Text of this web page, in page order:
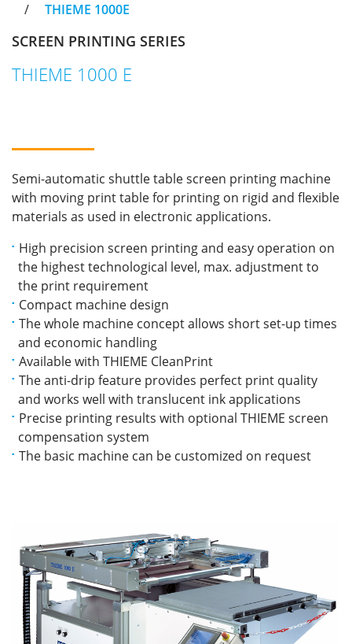
/
THIEME 1000E
SCREEN PRINTING SERIES
THIEME 1000 E
Semi-automatic shuttle table screen printing machine
with moving print table for printing on rigid and flexible
materials as used in electronic applications.
High precision screen printing and easy operation on
the highest technological level, max. adjustment to
the print requirement
Compact machine design
The whole machine concept allows short set-up times
and economic handling
Available with THIEME CleanPrint
The anti-drip feature provides perfect print quality
and works well with translucent ink applications
Precise printing results with optional THIEME screen
compensation system
The basic machine can be customized on request